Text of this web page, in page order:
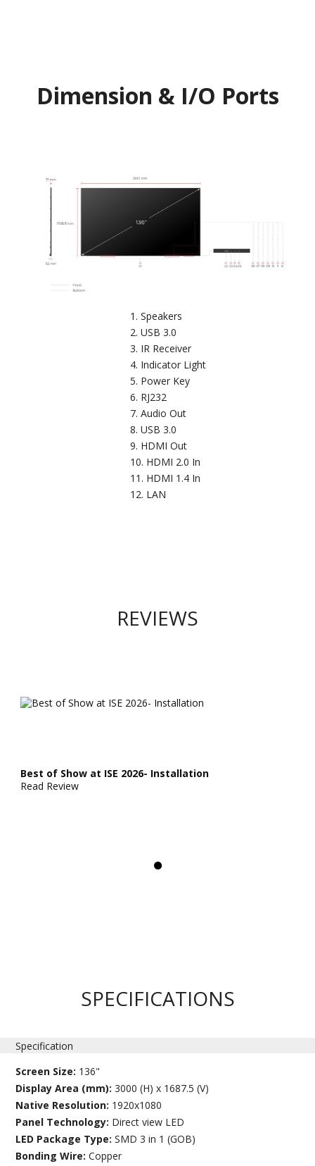
Dimension & I/O Ports
Speakers
USB 3.0
IR Receiver
Indicator Light
Power Key
RJ232
Audio Out
USB 3.0
HDMI Out
HDMI 2.0 In
HDMI 1.4 In
LAN
REVIEWS
Best of Show at ISE 2026- Installation
Read Review
SPECIFICATIONS
Specification
Screen Size: 136"
Display Area (mm):3000 (H) x 1687.5 (V)
Native Resolution: 1920x1080
Panel Technology: Direct view LED
LED Package Type:SMD 3 in 1 (GOB)
Bonding Wire:Copper